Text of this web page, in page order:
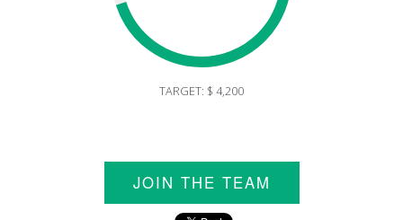
TARGET: $ 4,200
JOIN THE TEAM